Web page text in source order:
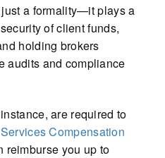
a formality—it plays a
of client funds,
holding brokers
audits and compliance
are required to
Compensation
reimburse you up to